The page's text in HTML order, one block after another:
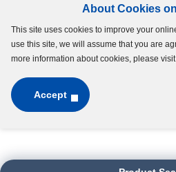
About Cookies
This site uses cookies to improve your
use this site, we will assume that you are
more information about cookies, please visit
Accept
Follow Us
Site Map Terms of UseProtection of
GDPR Privacy
Copyright © MinebeaMitsumi